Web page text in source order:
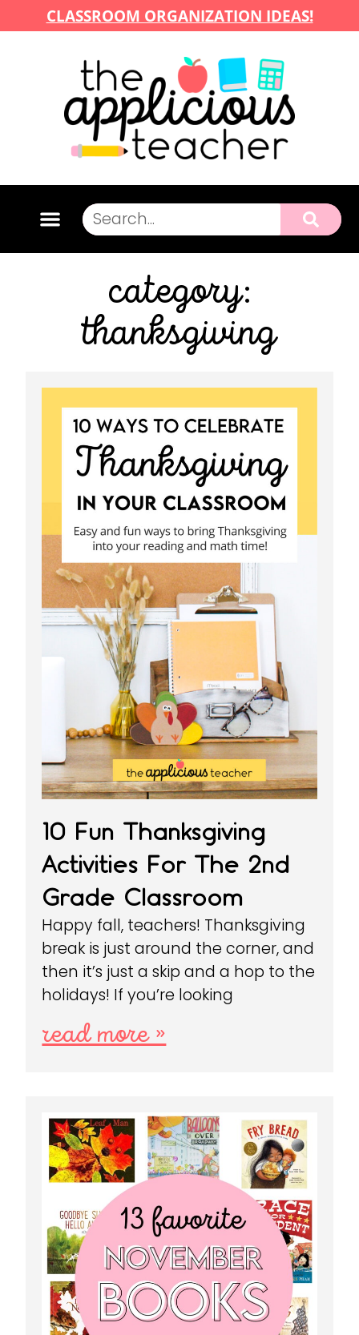
CLASSROOM ORGANIZATION IDEAS!
category:
thanksgiving
10 Fun Thanksgiving
Activities For The 2nd
Grade Classroom
Happy fall, teachers! Thanksgiving
break is just around the corner, and
then it’s just a skip and a hop to the
holidays! If you’re looking
read more »